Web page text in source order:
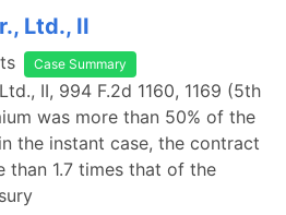
Ltd., II
Case Summary
II, 994 F.2d 1160, 1169 (5th
was more than 50% of the
the instant case, the contract
than 1.7 times that of the